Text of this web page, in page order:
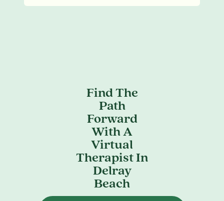
Find The
Path
Forward
With A
Virtual
Therapist In
Delray
Beach